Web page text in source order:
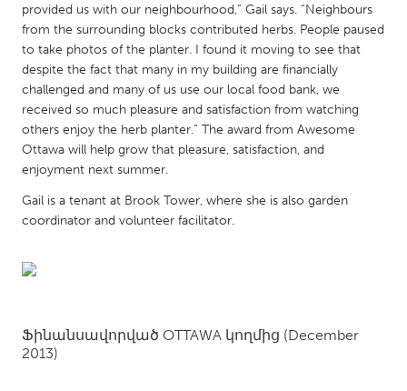
Qatar
SINGAPORE
Singapore
UNITED KINGDOM
Glasgow
Chicago, IL
provided us with our neighbourhood,” Gail says. “Neighbours
from the surrounding blocks contributed herbs. People paused
to take photos of the planter. I found it moving to see that
despite the fact that many in my building are financially
challenged and many of us use our local food bank, we
received so much pleasure and satisfaction from watching
others enjoy the herb planter.” The award from Awesome
Ottawa will help grow that pleasure, satisfaction, and
enjoyment next summer.
Gail is a tenant at Brook Tower, where she is also garden
coordinator and volunteer facilitator.
Ֆինանսավորված OTTAWA կողմից (December
2013)